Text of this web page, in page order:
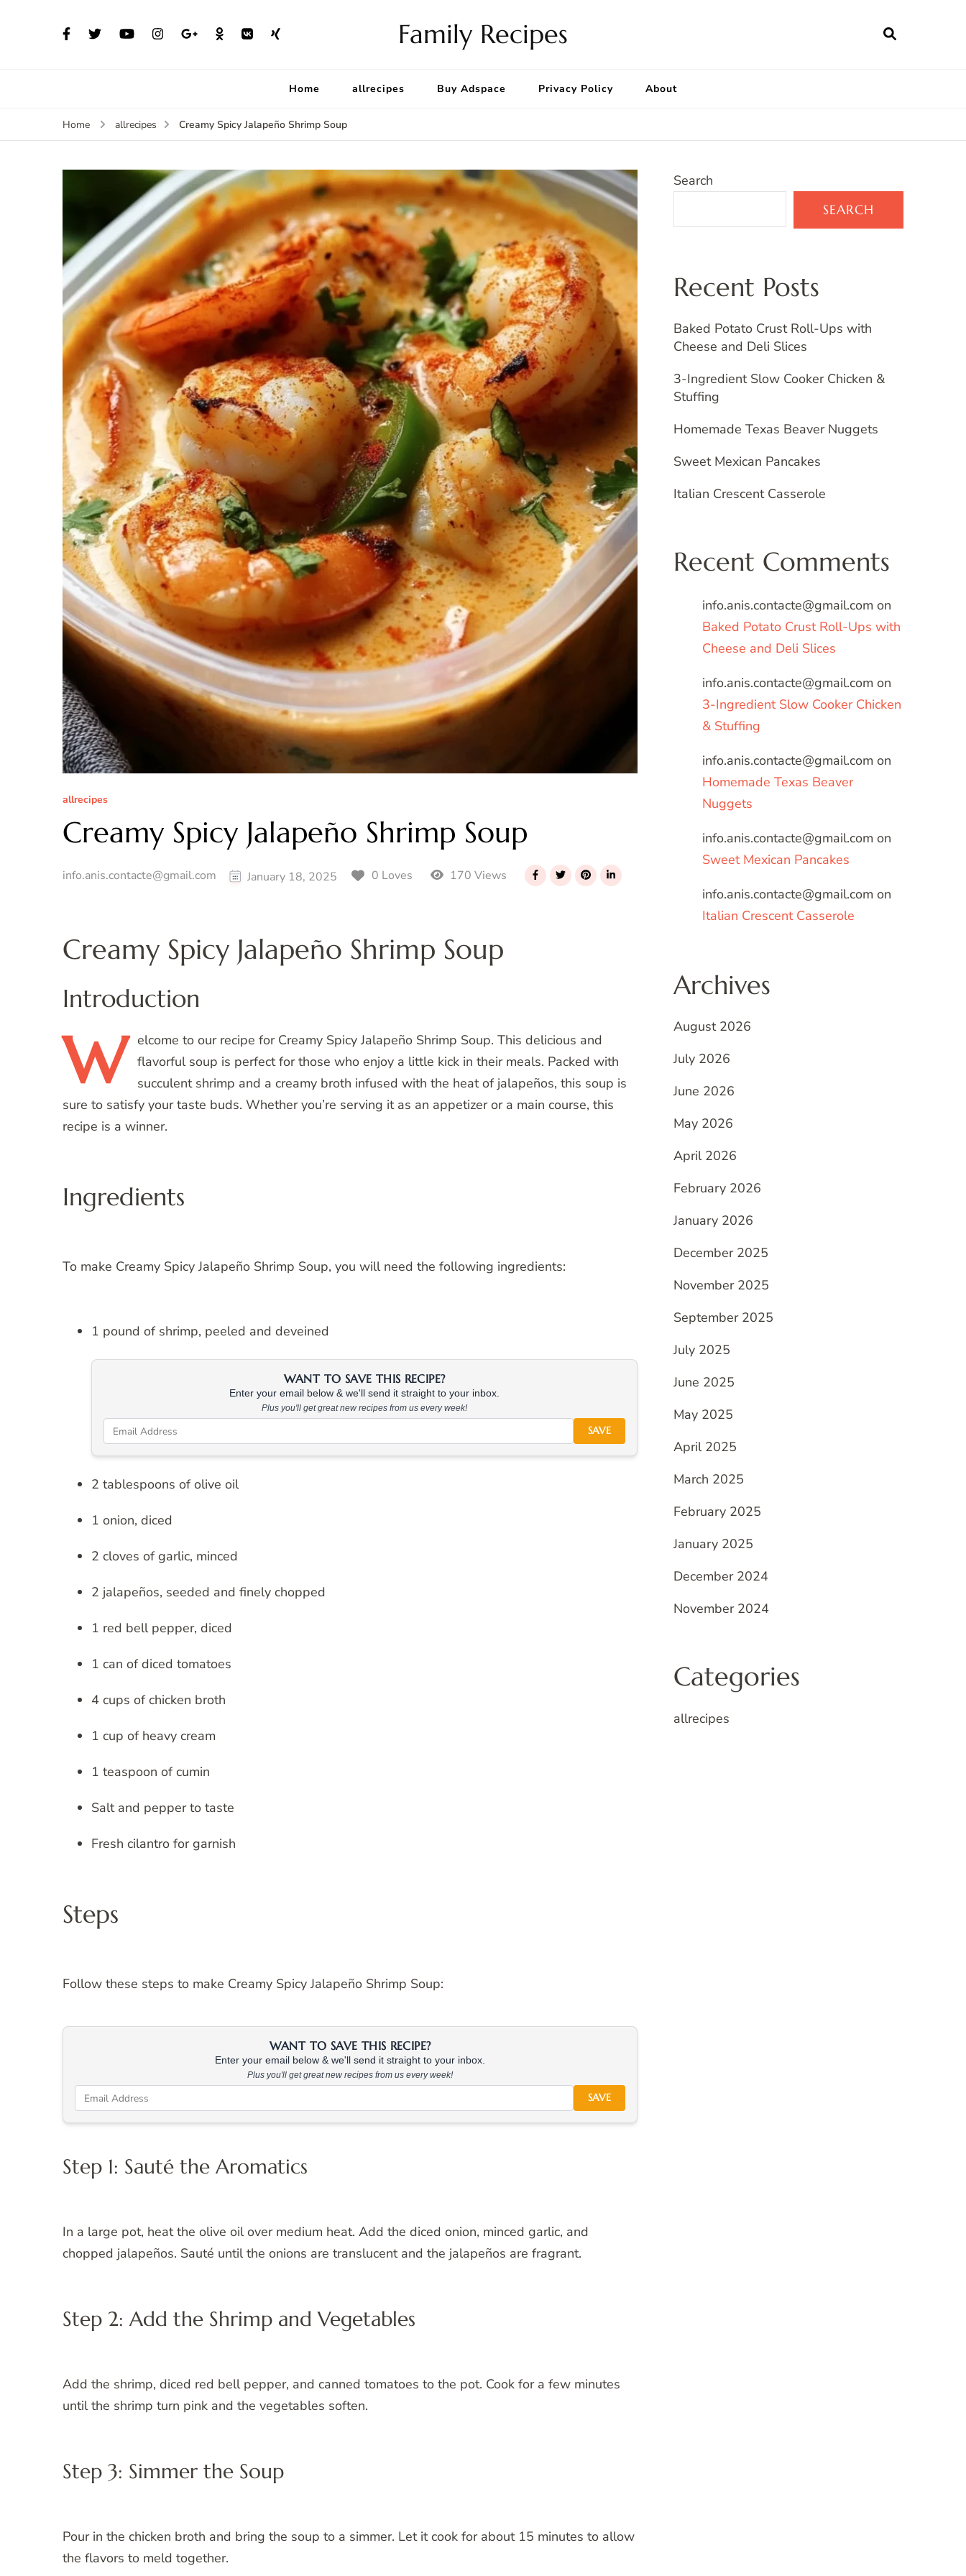
Family Recipes
Home allrecipes Buy Adspace Privacy Policy About
Home allrecipes Creamy Spicy Jalapeño Shrimp Soup
allrecipes
Creamy Spicy Jalapeño Shrimp Soup
info.anis.contacte@gmail.com January 18, 2025 0 Loves 170 Views
Creamy Spicy Jalapeño Shrimp Soup
Introduction
W elcome to our recipe for Creamy Spicy Jalapeño Shrimp Soup. This delicious and
flavorful soup is perfect for those who enjoy a little kick in their meals. Packed with
succulent shrimp and a creamy broth infused with the heat of jalapeños, this soup is
sure to satisfy your taste buds. Whether you’re serving it as an appetizer or a main course, this
recipe is a winner.
Ingredients
To make Creamy Spicy Jalapeño Shrimp Soup, you will need the following ingredients:
1 pound of shrimp, peeled and deveined
WANT TO SAVE THIS RECIPE?
Enter your email below & we'll send it straight to your inbox.
Plus you'll get great new recipes from us every week!
SAVE
2 tablespoons of olive oil
1 onion, diced
2 cloves of garlic, minced
2 jalapeños, seeded and finely chopped
1 red bell pepper, diced
1 can of diced tomatoes
4 cups of chicken broth
1 cup of heavy cream
1 teaspoon of cumin
Salt and pepper to taste
Fresh cilantro for garnish
Steps
Follow these steps to make Creamy Spicy Jalapeño Shrimp Soup:
WANT TO SAVE THIS RECIPE?
Enter your email below & we'll send it straight to your inbox.
Plus you'll get great new recipes from us every week!
SAVE
Step 1: Sauté the Aromatics
In a large pot, heat the olive oil over medium heat. Add the diced onion, minced garlic, and
chopped jalapeños. Sauté until the onions are translucent and the jalapeños are fragrant.
Step 2: Add the Shrimp and Vegetables
Add the shrimp, diced red bell pepper, and canned tomatoes to the pot. Cook for a few minutes
until the shrimp turn pink and the vegetables soften.
Step 3: Simmer the Soup
Pour in the chicken broth and bring the soup to a simmer. Let it cook for about 15 minutes to allow
the flavors to meld together.
Search
SEARCH
Recent Posts
Baked Potato Crust Roll-Ups with
Cheese and Deli Slices
3-Ingredient Slow Cooker Chicken &
Stuffing
Homemade Texas Beaver Nuggets
Sweet Mexican Pancakes
Italian Crescent Casserole
Recent Comments
info.anis.contacte@gmail.com on
Baked Potato Crust Roll-Ups with
Cheese and Deli Slices
info.anis.contacte@gmail.com on
3-Ingredient Slow Cooker Chicken
& Stuffing
info.anis.contacte@gmail.com on
Homemade Texas Beaver
Nuggets
info.anis.contacte@gmail.com on
Sweet Mexican Pancakes
info.anis.contacte@gmail.com on
Italian Crescent Casserole
Archives
August 2026
July 2026
June 2026
May 2026
April 2026
February 2026
January 2026
December 2025
November 2025
September 2025
July 2025
June 2025
May 2025
April 2025
March 2025
February 2025
January 2025
December 2024
November 2024
Categories
allrecipes